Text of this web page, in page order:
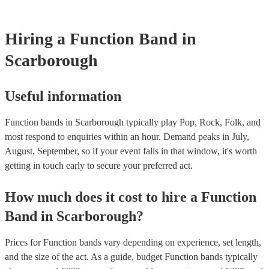
acoustic act, so they come cord-free!
Hiring a Function Band in
Scarborough
Useful information
Function bands in Scarborough typically play Pop, Rock, Folk, and
most respond to enquiries within an hour. Demand peaks in July,
August, September, so if your event falls in that window, it's worth
getting in touch early to secure your preferred act.
How much does it cost to hire a Function
Band in Scarborough?
Prices forFunction bands vary depending on experience, set length,
and the size of the act. As a guide, budget Function bands typically